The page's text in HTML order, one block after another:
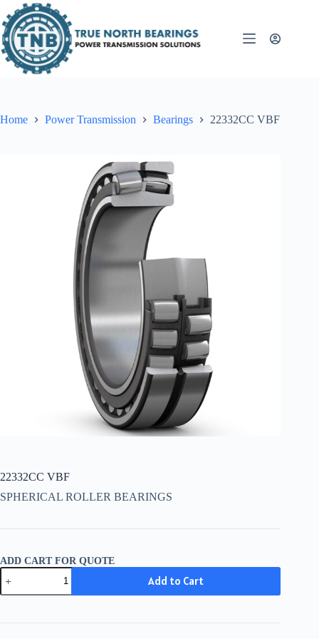
to
content
Home Power Transmission Bearings 22332CC VBF
22332CC VBF
SPHERICAL ROLLER BEARINGS
ADD CART FOR QUOTE
22332CC
VBF
quantity
Add to Cart